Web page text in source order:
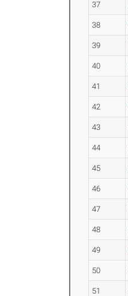
37
38
39
40
41
42
43
44
45
46
47
48
49
50
51